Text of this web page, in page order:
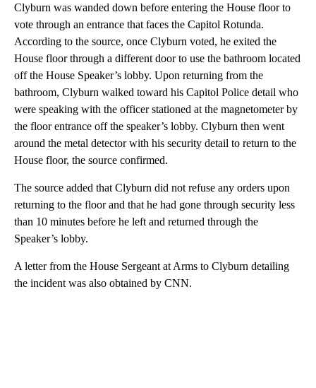
Clyburn was wanded down before entering the House floor to
vote through an entrance that faces the Capitol Rotunda.
According to the source, once Clyburn voted, he exited the
House floor through a different door to use the bathroom located
off the House Speaker’s lobby. Upon returning from the
bathroom, Clyburn walked toward his Capitol Police detail who
were speaking with the officer stationed at the magnetometer by
the floor entrance off the speaker’s lobby. Clyburn then went
around the metal detector with his security detail to return to the
House floor, the source confirmed.
The source added that Clyburn did not refuse any orders upon
returning to the floor and that he had gone through security less
than 10 minutes before he left and returned through the
Speaker’s lobby.
A letter from the House Sergeant at Arms to Clyburn detailing
the incident was also obtained by CNN.